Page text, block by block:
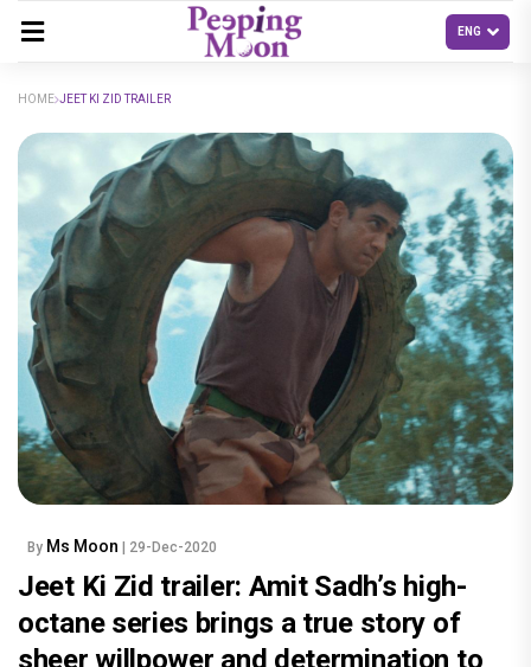
HOME JEET KI ZID TRAILER
By Ms Moon | 29-Dec-2020
Jeet Ki Zid trailer: Amit Sadh’s high-
octane series brings a true story of
sheer willpower and determination to